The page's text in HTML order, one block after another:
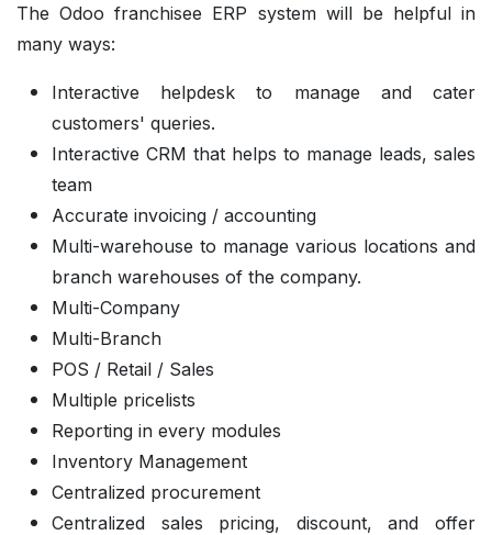
The Odoo franchisee ERP system will be helpful in
many ways:
Interactive helpdesk to manage and cater
customers' queries.
Interactive CRM that helps to manage leads, sales
team
Accurate invoicing / accounting
Multi-warehouse to manage various locations and
branch warehouses of the company.
Multi-Company
Multi-Branch
POS / Retail / Sales
Multiple pricelists
Reporting in every modules
Inventory Management
Centralized procurement
Centralized sales pricing, discount, and offer